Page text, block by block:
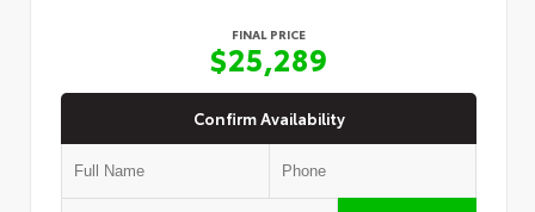
FINAL PRICE
$25,289
Confirm Availability